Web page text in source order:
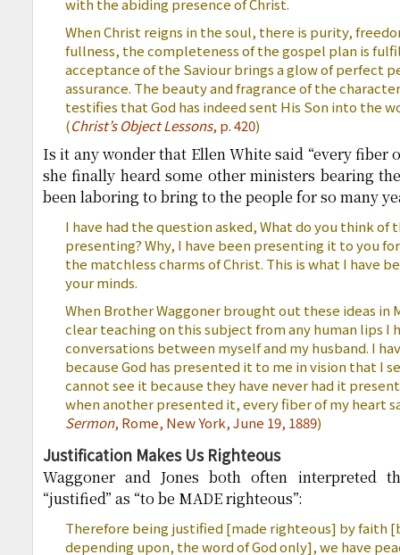
with the abiding presence of Christ.
When Christ reigns in the soul, there is purity,
fullness, the completeness of the gospel plan is
acceptance of the Saviour brings a glow of perfect
assurance. The beauty and fragrance of the
testifies that God has indeed sent His Son into the
(Christ’s Object Lessons, p. 420)
Is it any wonder that Ellen White said “every fiber
she finally heard some other ministers bearing
been laboring to bring to the people for so many
I have had the question asked, What do you think
presenting? Why, I have been presenting it to you
the matchless charms of Christ. This is what I have
your minds.
When Brother Waggoner brought out these ideas in
clear teaching on this subject from any human lips I
conversations between myself and my husband. I
because God has presented it to me in vision that I
cannot see it because they have never had it
when another presented it, every fiber of my heart
Sermon, Rome, New York, June 19, 1889)
Justification Makes Us Righteous
Waggoner and Jones both often interpreted
“justified” as “to be MADE righteous”:
Therefore being justified [made righteous] by faith
depending upon, the word of God only], we have